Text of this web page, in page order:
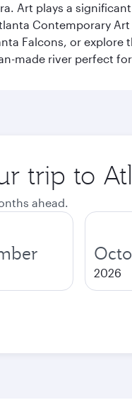
Art plays a
Contemporary
Falcons, or explore
made river perfect
trip to
ahead.
2026